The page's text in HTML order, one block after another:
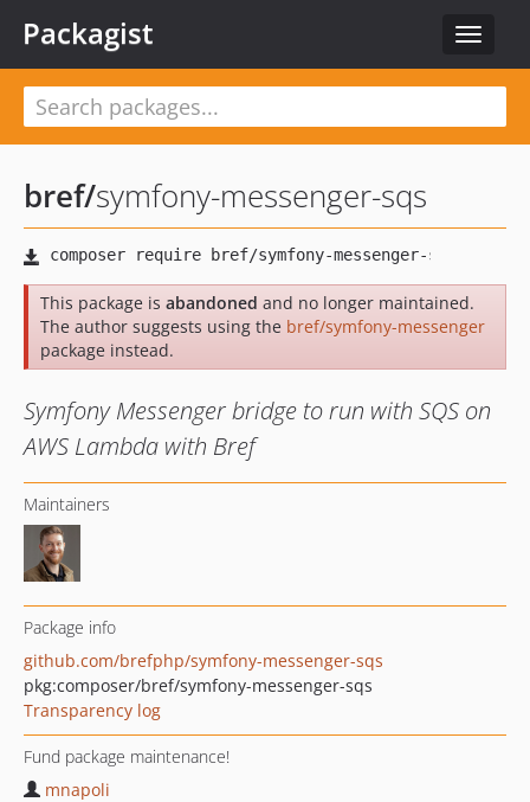
Toggle
Packagist
bref/symfony-messenger-sqs
This package is abandoned and no longer maintained.
The author suggests using the bref/symfony-messenger
package instead.
Symfony Messenger bridge to run with SQS on
AWS Lambda with Bref
Maintainers
Package info
github.com/brefphp/symfony-messenger-sqs
pkg:composer/bref/symfony-messenger-sqs
Transparency log
Fund package maintenance!
mnapoli